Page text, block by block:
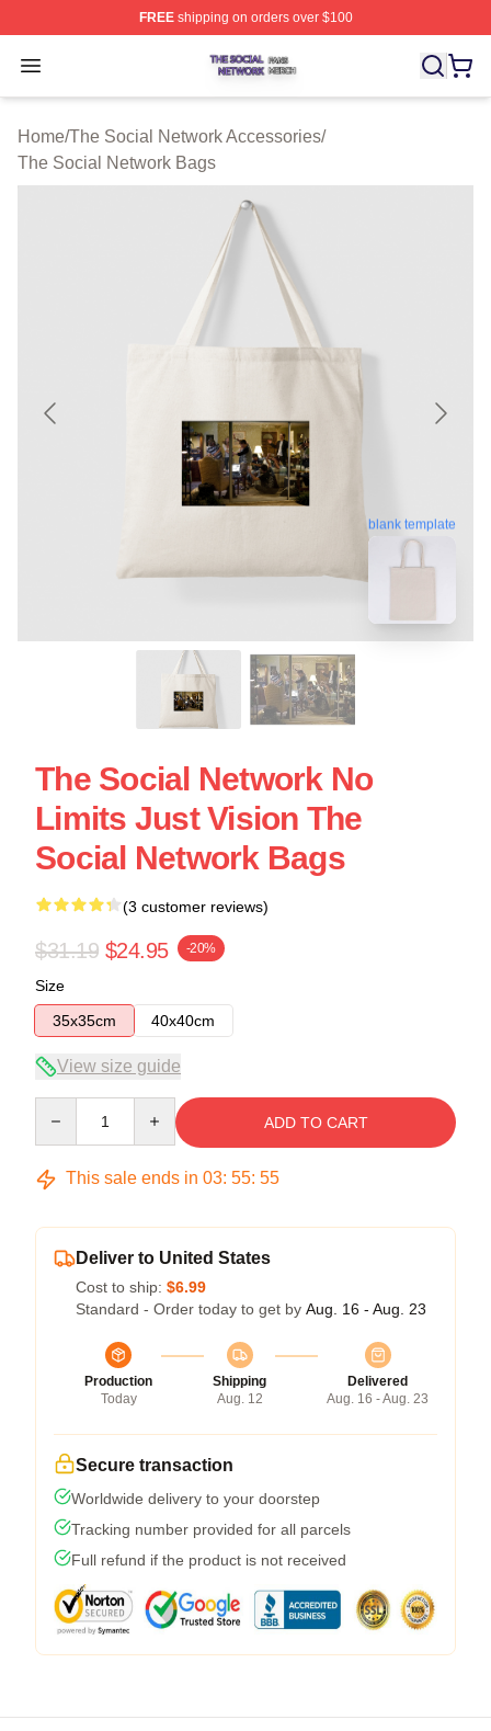
FREEshipping on orders over $100
Open menu
The Social Network Shop ⚡️ Officially Licensed The
Home/The Social Network Accessories/
The Social Network Bags
blank template
The Social Network No
Limits Just Vision The
Social Network Bags
(3 customer reviews)
$31.19 $24.95 -20%
Size
35x35cm
40x40cm
View size guide
ADD TO CART
This sale ends in 03: 55: 54
Deliver to United States
Cost to ship: $6.99
Standard - Order today to get by Aug. 16 - Aug. 23
Production
Today
Shipping
Aug. 12
Delivered
Aug. 16 - Aug. 23
Secure transaction
Worldwide delivery to your doorstep
Tracking number provided for all parcels
Full refund if the product is not received